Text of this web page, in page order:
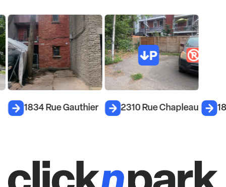
1834 Rue Gauthier 2310 Rue Chapleau